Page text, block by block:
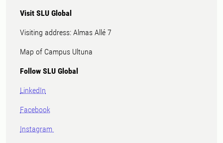
Visit SLU Global
Visiting address: Almas Allé 7
Map of Campus Ultuna
Follow SLU Global
LinkedIn
Facebook
Instagram